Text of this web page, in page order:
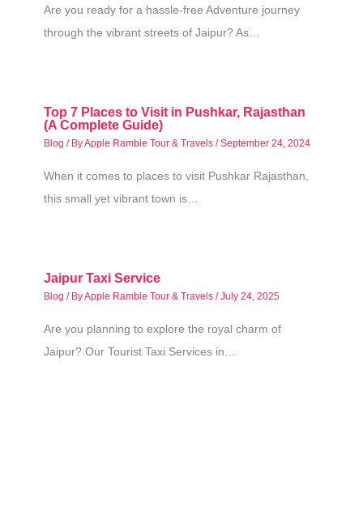
Are you ready for a hassle-free Adventure journey
through the vibrant streets of Jaipur? As…
Top 7 Places to Visit in Pushkar, Rajasthan
(A Complete Guide)
Blog / ByApple Ramble Tour & Travels /September 24, 2024
When it comes to places to visit Pushkar Rajasthan,
this small yet vibrant town is…
Jaipur Taxi Service
Blog / ByApple Ramble Tour & Travels /July 24, 2025
Are you planning to explore the royal charm of
Jaipur? Our Tourist Taxi Services in…